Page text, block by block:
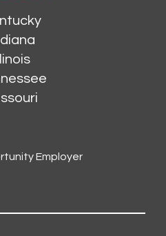
Illinois
Employer